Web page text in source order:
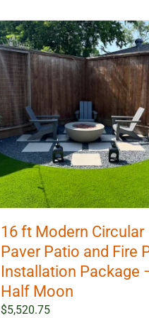
16 ft Modern Circular
Paver Patio and Fire
Installation Package
Half Moon
$5,520.75